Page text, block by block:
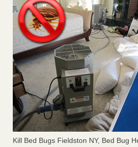
Kill Bed Bugs Fieldston NY, Bed Bug